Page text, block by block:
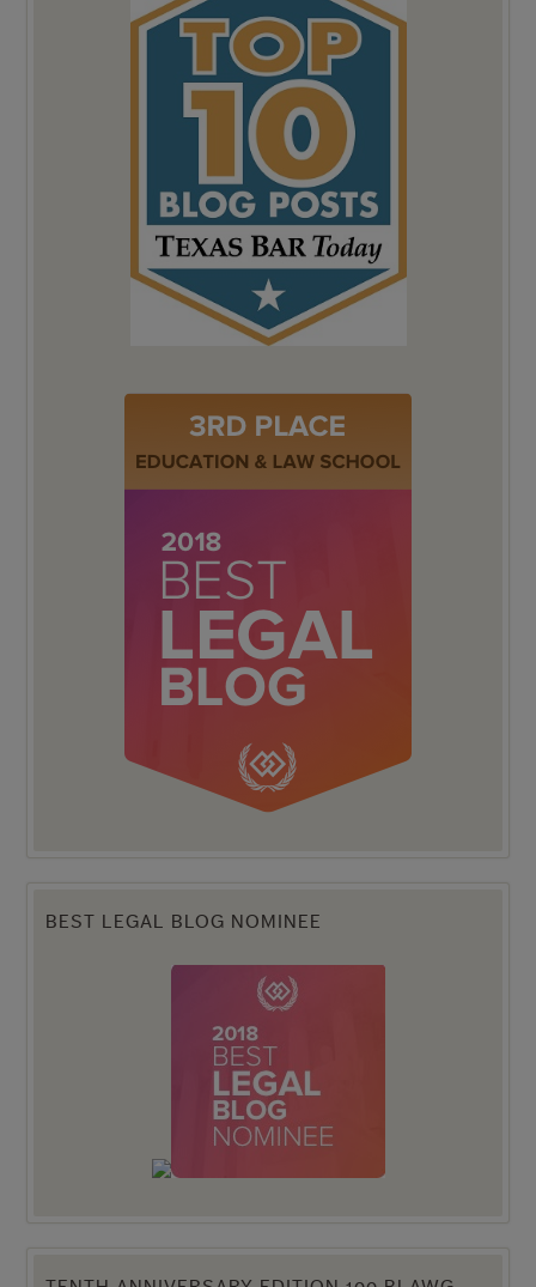
BEST LEGAL BLOG NOMINEE